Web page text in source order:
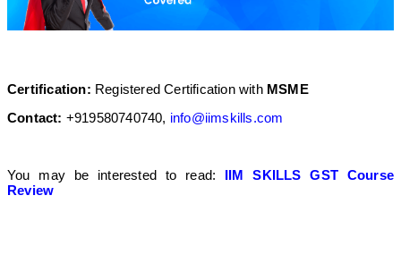
Certification: Registered Certification with MSME
Contact: +919580740740, info@iimskills.com
You may be interested to read: IIM SKILLS GST Course
Review